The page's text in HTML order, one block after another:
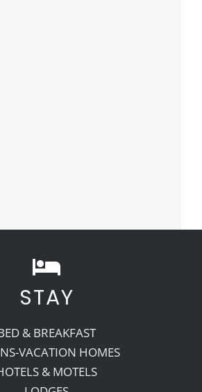
STAY
& BREAKFAST
VACATION HOMES
& MOTELS